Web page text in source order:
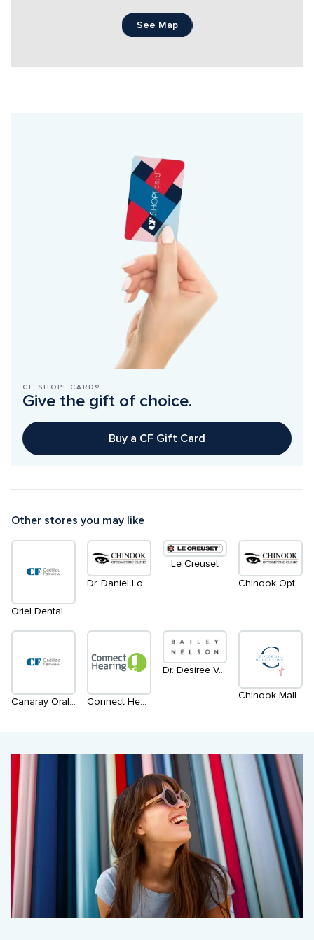
See Map
CF SHOP! CARD®
Give the gift of choice.
Buy a CF Gift Card
Other stores you may like
Oriel Dental Clinic
Dr. Daniel Lowe
Le Creuset
Chinook Optometric Clinic
Canaray Oral Radiology Connect Hearing
Dr. Desiree Vanderstar | within Bailey Nelson
Chinook Mall Medical